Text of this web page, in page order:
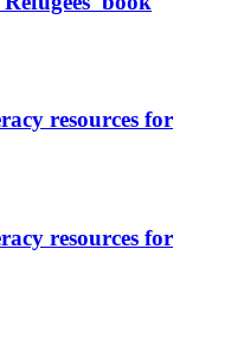
resources for
resources for